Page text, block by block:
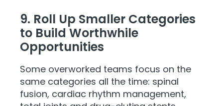
9. Roll Up Smaller Categories
to Build Worthwhile
Opportunities
Some overworked teams focus on the
same categories all the time: spinal
fusion, cardiac rhythm management,